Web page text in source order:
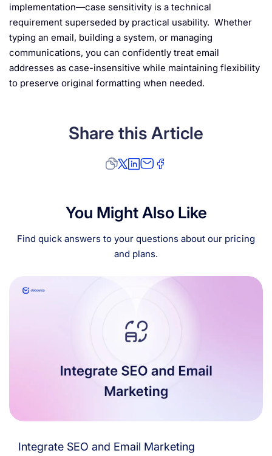
implementation—case sensitivity is a technical
requirement superseded by practical usability. Whether
typing an email, building a system, or managing
communications, you can confidently treat email
addresses as case-insensitive while maintaining flexibility
to preserve original formatting when needed.
Share this Article
You Might Also Like
Find quick answers to your questions about our pricing
and plans.
Integrate SEO and Email Marketing